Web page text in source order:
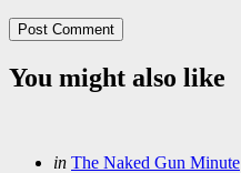
You might also like
Categories
Posted
in The Naked Gun Minute